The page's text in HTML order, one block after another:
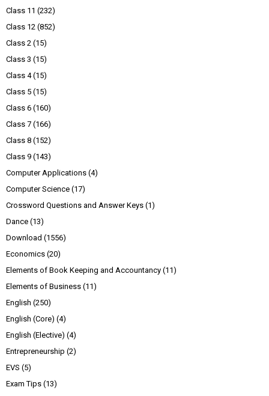
Class 11 (232)
Class 12 (852)
Class 2 (15)
Class 3 (15)
Class 4 (15)
Class 5 (15)
Class 6 (160)
Class 7 (166)
Class 8 (152)
Class 9 (143)
Computer Applications (4)
Computer Science (17)
Crossword Questions and Answer Keys (1)
Dance (13)
Download (1556)
Economics (20)
Elements of Book Keeping and Accountancy (11)
Elements of Business (11)
English (250)
English (Core) (4)
English (Elective) (4)
Entrepreneurship (2)
EVS (5)
Exam Tips (13)